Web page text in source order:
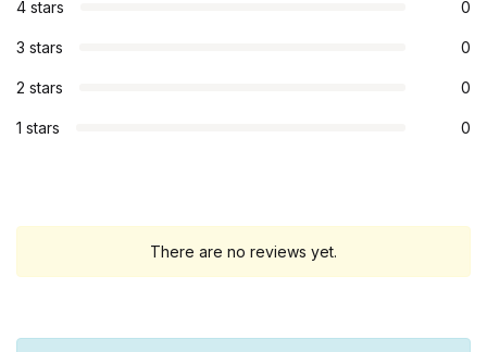
4 stars 0
3 stars 0
2 stars 0
1 stars 0
There are no reviews yet.